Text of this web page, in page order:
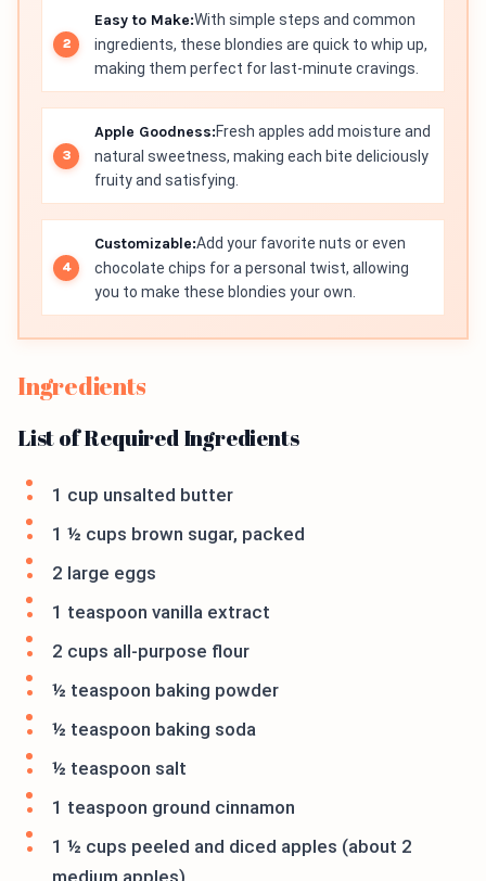
Easy to Make:With simple steps and common
ingredients, these blondies are quick to whip up,
making them perfect for last-minute cravings.
Apple Goodness:Fresh apples add moisture and
natural sweetness, making each bite deliciously
fruity and satisfying.
Customizable:Add your favorite nuts or even
chocolate chips for a personal twist, allowing
you to make these blondies your own.
Ingredients
List of Required Ingredients
1 cup unsalted butter
1 ½ cups brown sugar, packed
2 large eggs
1 teaspoon vanilla extract
2 cups all-purpose flour
½ teaspoon baking powder
½ teaspoon baking soda
½ teaspoon salt
1 teaspoon ground cinnamon
1 ½ cups peeled and diced apples (about 2